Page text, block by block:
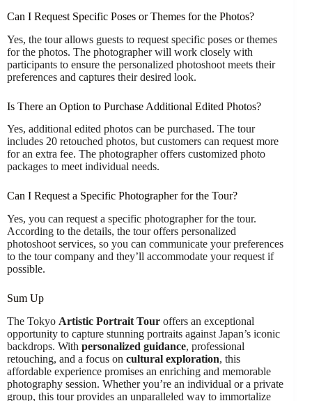
Can I Request Specific Poses or Themes for the Photos?
Yes, the tour allows guests to request specific poses or themes
for the photos. The photographer will work closely with
participants to ensure the personalized photoshoot meets their
preferences and captures their desired look.
Is There an Option to Purchase Additional Edited Photos?
Yes, additional edited photos can be purchased. The tour
includes 20 retouched photos, but customers can request more
for an extra fee. The photographer offers customized photo
packages to meet individual needs.
Can I Request a Specific Photographer for the Tour?
Yes, you can request a specific photographer for the tour.
According to the details, the tour offers personalized
photoshoot services, so you can communicate your preferences
to the tour company and they’ll accommodate your request if
possible.
Sum Up
The Tokyo Artistic Portrait Tour offers an exceptional
opportunity to capture stunning portraits against Japan’s iconic
backdrops. With personalized guidance, professional
retouching, and a focus on cultural exploration, this
affordable experience promises an enriching and memorable
photography session. Whether you’re an individual or a private
group, this tour provides an unparalleled way to immortalize